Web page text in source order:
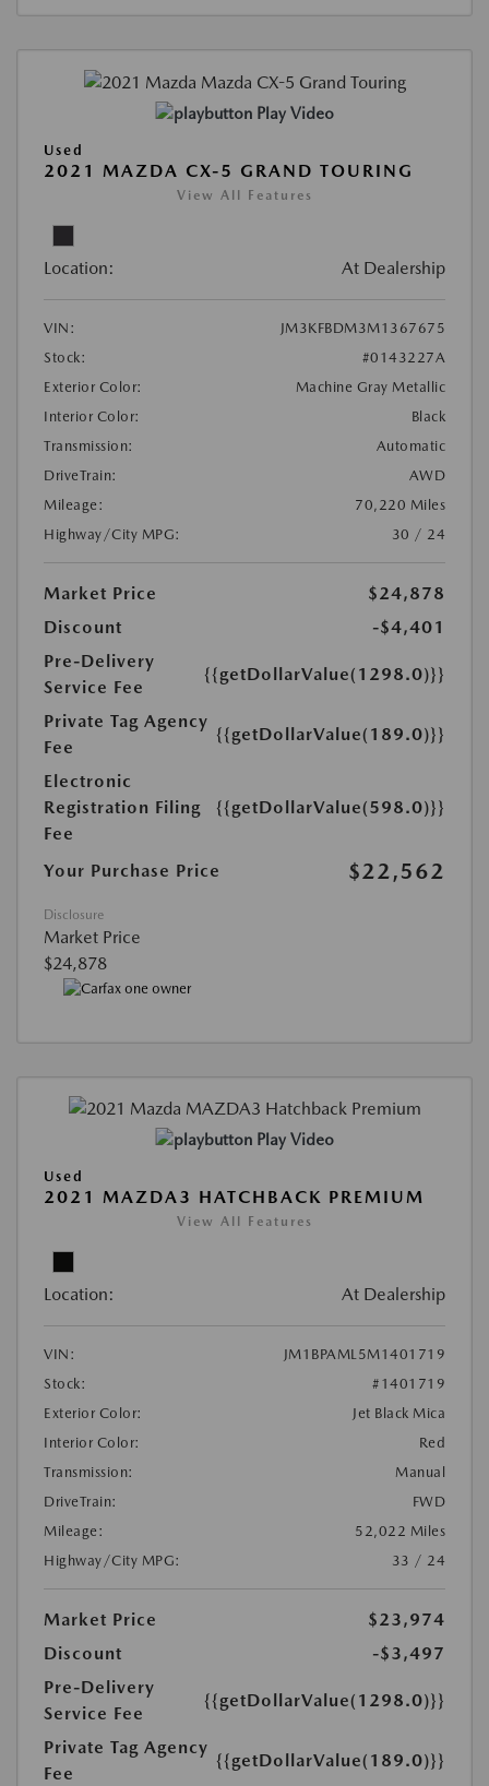
Play Video
Used
2021 MAZDA CX-5 GRAND TOURING
View All Features
Location: At Dealership
VIN:
JM3KFBDM3M1367675
Stock:
#0143227A
Exterior Color:
Machine Gray Metallic
Interior Color:
Black
Transmission:
Automatic
DriveTrain:
AWD
Mileage:
70,220 Miles
Highway/City MPG:
30 / 24
Market Price
$24,878
Discount
-$4,401
Pre-Delivery
Service Fee
{{getDollarValue(1298.0)}}
Private Tag Agency
Fee
{{getDollarValue(189.0)}}
Electronic
Registration Filing
Fee
{{getDollarValue(598.0)}}
Your Purchase Price $22,562
Disclosure
Market Price
$24,878
Play Video
Used
2021 MAZDA3 HATCHBACK PREMIUM
View All Features
Location: At Dealership
VIN:
JM1BPAML5M1401719
Stock:
#1401719
Exterior Color:
Jet Black Mica
Interior Color:
Red
Transmission:
Manual
DriveTrain:
FWD
Mileage:
52,022 Miles
Highway/City MPG:
33 / 24
Market Price
$23,974
Discount
-$3,497
Pre-Delivery
Service Fee
{{getDollarValue(1298.0)}}
Private Tag Agency
Fee
{{getDollarValue(189.0)}}